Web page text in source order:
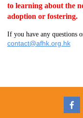
to learning about the
adoption or fostering.
If you have any questions
contact@afhk.org.hk